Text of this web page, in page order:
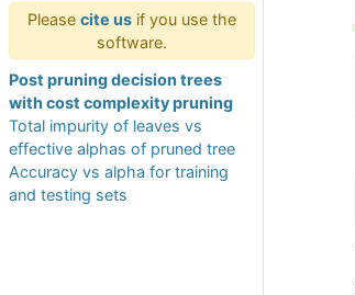
Please cite us if you use the
software.
Post pruning decision trees
with cost complexity pruning
Total impurity of leaves vs
effective alphas of pruned tree
Accuracy vs alpha for training
and testing sets